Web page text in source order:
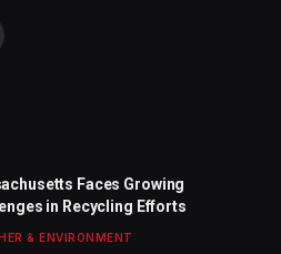
Faces Growing
in Recycling Efforts
& ENVIRONMENT